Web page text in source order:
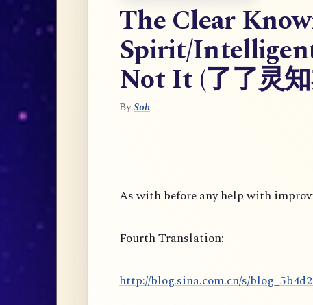
The Clear
Spirit/
Not It (了了灵
BySoh
As with before any help with
Fourth Translation:
http://blog.sina.com.cn/s/